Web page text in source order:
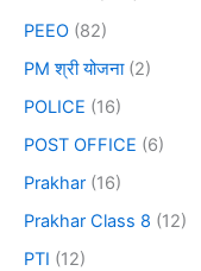
PEEO (82)
PM श्री योजना(2)
POLICE (16)
POST OFFICE (6)
Prakhar (16)
Prakhar Class 8 (12)
PTI (12)